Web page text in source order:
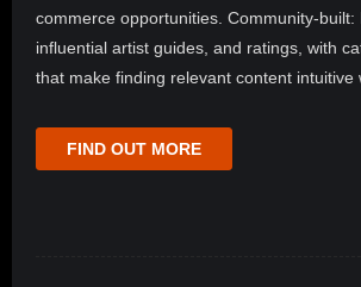
commerce opportunities. Community-built:
influential artist guides, and ratings, with
that make finding relevant content intuitive
FIND OUT MORE